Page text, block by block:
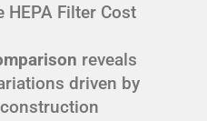
HEPA Filter Cost
reveals
driven by